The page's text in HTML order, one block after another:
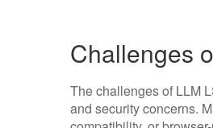
Challenges
The challenges of LLM
and security concerns.